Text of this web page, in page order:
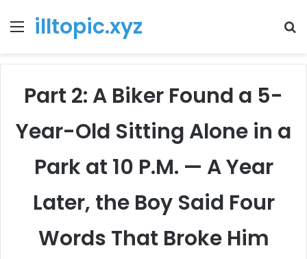
Menu
illtopic.xyz
Part 2: A Biker Found a 5-
Year-Old Sitting Alone in a
Park at 10 P.M. — A Year
Later, the Boy Said Four
Words That Broke Him